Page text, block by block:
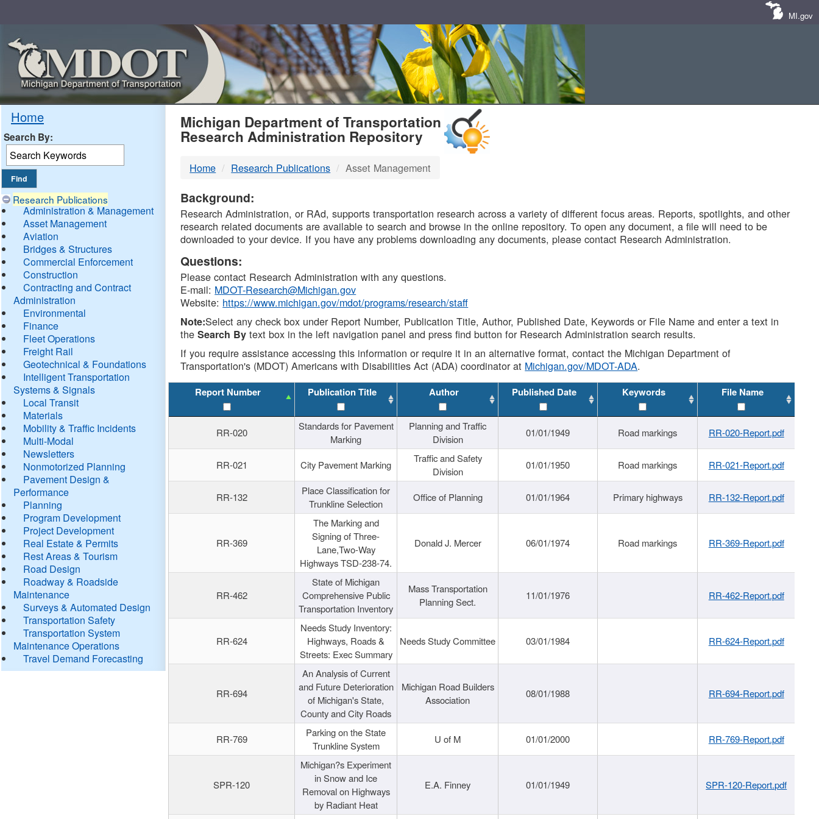
MI.gov
Home
Search By:
Research Publications
Administration & Management
Asset Management
Aviation
Bridges & Structures
Commercial Enforcement
Construction
Contracting and Contract
Administration
Environmental
Finance
Fleet Operations
Freight Rail
Geotechnical & Foundations
Intelligent Transportation
Systems & Signals
Local Transit
Materials
Mobility & Traffic Incidents
Multi-Modal
Newsletters
Nonmotorized Planning
Pavement Design &
Performance
Planning
Program Development
Project Development
Real Estate & Permits
Rest Areas & Tourism
Road Design
Roadway & Roadside
Maintenance
Surveys & Automated Design
Transportation Safety
Transportation System
Maintenance Operations
Travel Demand Forecasting
MDOT
DTMB
Michigan Department of Transportation
Research Administration Repository
Home Research Publications Asset Management
Background:
Research Administration, or RAd, supports transportation research across a variety of different focus areas. Reports, spotlights, and other
research related documents are available to search and browse in the online repository. To open any document, a file will need to be
downloaded to your device. If you have any problems downloading any documents, please contact Research Administration.
Questions:
Please contact Research Administration with any questions.
E-mail: MDOT-Research@Michigan.gov
Website: https://www.michigan.gov/mdot/programs/research/staff
Note:Select any check box under Report Number, Publication Title, Author, Published Date, Keywords or File Name and enter a text in
theSearch By text box in the left navigation panel and press find button for Research Administration search results.
If you require assistance accessing this information or require it in an alternative format, contact the Michigan Department of
Transportation's (MDOT) Americans with Disabilities Act (ADA) coordinator at Michigan.gov/MDOT-ADA.
Report Number Publication Title Author Published Date Keywords File Name
RR-020
Standards for Pavement
Marking
Planning and Traffic
Division
01/01/1949 Road markings RR-020-Report.pdf
RR-021 City Pavement Marking
Traffic and Safety
Division
01/01/1950 Road markings RR-021-Report.pdf
RR-132
Place Classification for
Trunkline Selection
Office of Planning 01/01/1964 Primary highways RR-132-Report.pdf
RR-369
The Marking and
Signing of Three-
Lane,Two-Way
Highways TSD-238-74.
Donald J. Mercer 06/01/1974 Road markings RR-369-Report.pdf
RR-462
State of Michigan
Comprehensive Public
Transportation Inventory
Mass Transportation
Planning Sect.
11/01/1976 RR-462-Report.pdf
RR-624
Needs Study Inventory:
Highways, Roads &
Streets: Exec Summary
Needs Study Committee 03/01/1984 RR-624-Report.pdf
RR-694
An Analysis of Current
and Future Deterioration
of Michigan's State,
County and City Roads
Michigan Road Builders
Association
08/01/1988 RR-694-Report.pdf
RR-769
Parking on the State
Trunkline System
U of M 01/01/2000 RR-769-Report.pdf
SPR-120
Michigan?s Experiment
in Snow and Ice
Removal on Highways
by Radiant Heat
E.A. Finney 01/01/1949 SPR-120-Report.pdf